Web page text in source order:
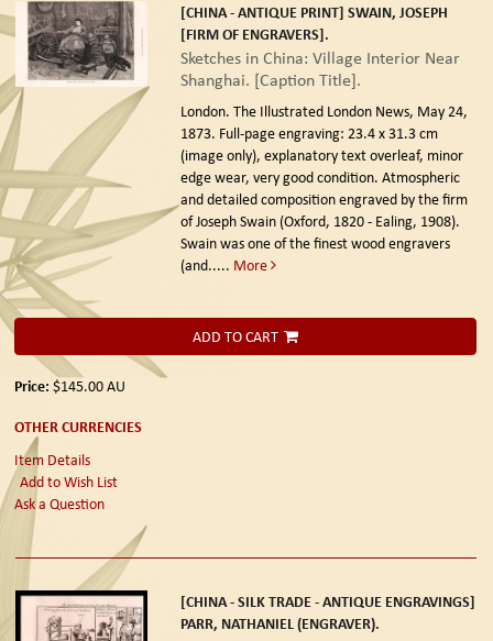
[CHINA - ANTIQUE PRINT] SWAIN, JOSEPH
[FIRM OF ENGRAVERS].
Sketches in China: Village Interior Near
Shanghai. [Caption Title].
London. The Illustrated London News, May 24,
1873. Full-page engraving: 23.4 x 31.3 cm
(image only), explanatory text overleaf, minor
edge wear, very good condition. Atmospheric
and detailed composition engraved by the firm
of Joseph Swain (Oxford, 1820 - Ealing, 1908).
Swain was one of the finest wood engravers
(and..... More
ADD TO CART
Price: $145.00AU
OTHER CURRENCIES
Item Details
Add to Wish List
Ask a Question
[CHINA - SILK TRADE - ANTIQUE ENGRAVINGS]
PARR, NATHANIEL (ENGRAVER).